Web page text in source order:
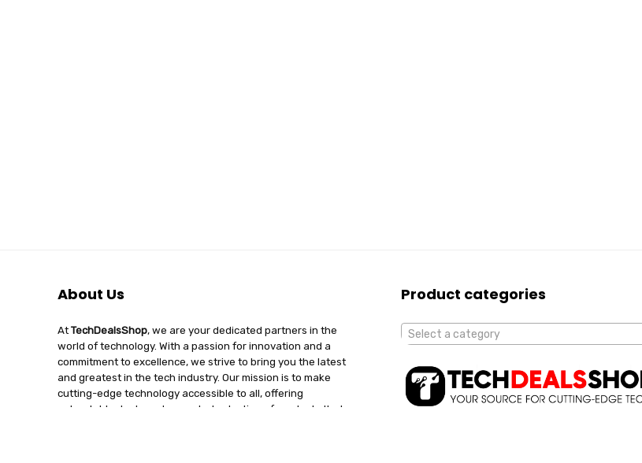
About Us
AtTechDealsShop, we are your dedicated partners in the
world of technology. With a passion for innovation and a
commitment to excellence, we strive to bring you the latest
and greatest in the tech industry. Our mission is to make
cutting-edge technology accessible to all, offering
unbeatable deals and a curated selection of products that
Product categories
Select a category